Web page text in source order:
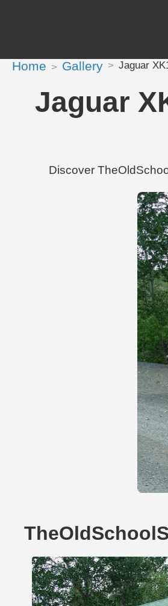
Home Gallery Jaguar
Jaguar
Discover